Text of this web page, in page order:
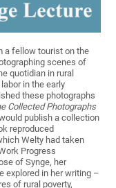
a fellow tourist on the
scenes of
quotidian in rural
in the early
these photographs
Collected Photographs
publish a collection
reproduced
Welty had taken
Progress
of Synge, her
explored in her writing –
of rural poverty,